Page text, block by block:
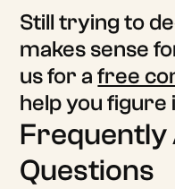
Still trying to
makes sense
us for afree
help you figure
Frequently
Questions